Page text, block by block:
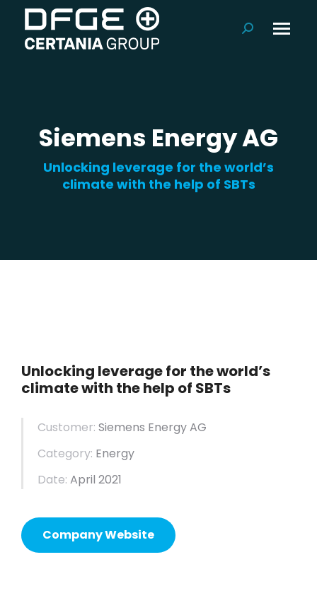
Search:
Siemens Energy AG
Unlocking leverage for the world’s
climate with the help of SBTs
Unlocking leverage for the world’s
climate with the help of SBTs
Customer: Siemens Energy AG
Category: Energy
Date: April 2021
Company Website